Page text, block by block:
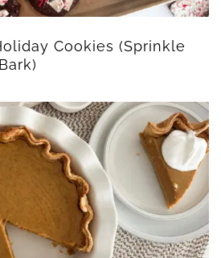
Cookies (Sprinkle